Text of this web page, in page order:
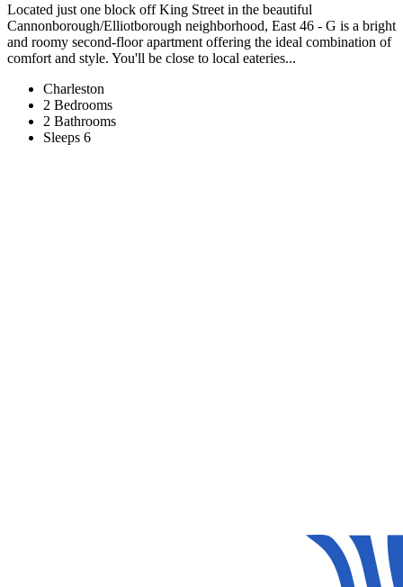
Located just one block off King Street in the beautiful
Cannonborough/Elliotborough neighborhood, East 46 - G is a bright
and roomy second-floor apartment offering the ideal combination of
comfort and style. You'll be close to local eateries...
Charleston
2 Bedrooms
2 Bathrooms
Sleeps 6